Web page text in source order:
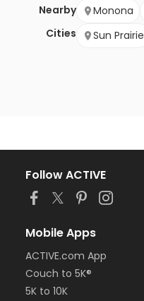
Nearby
Cities
Monona
Sun Prairie
Follow ACTIVE
Mobile Apps
ACTIVE.com App
Couch to 5K®
5K to 10K